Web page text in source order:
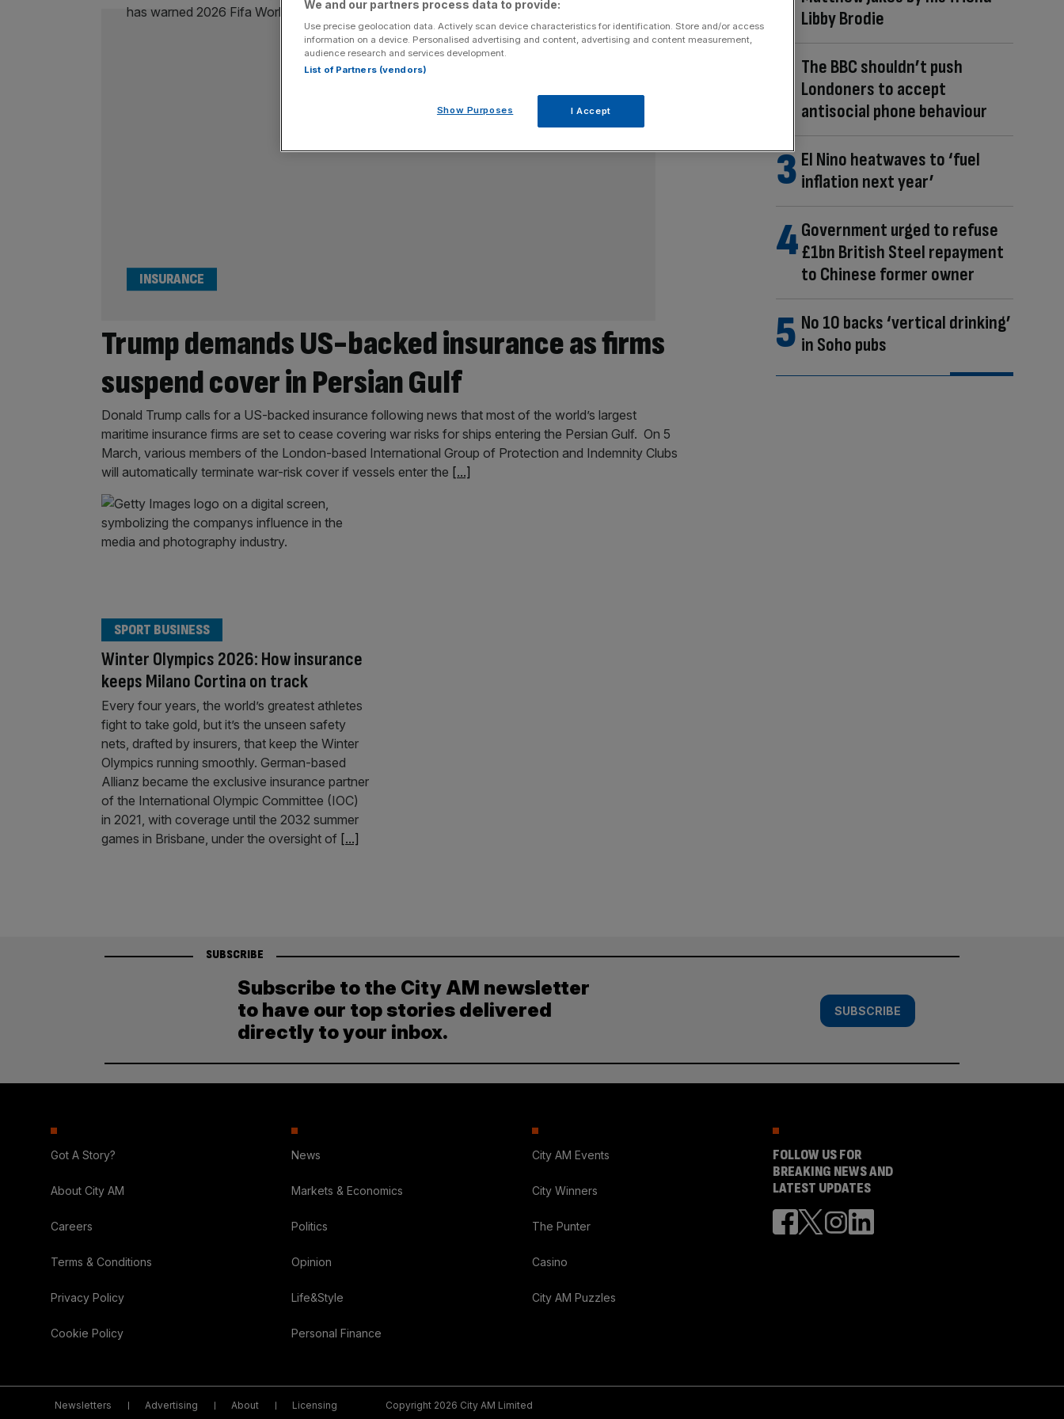
Trump demands US-backed insurance as firms
suspend cover in Persian Gulf
INSURANCE
Donald Trump calls for a US-backed insurance following news that most of the world’s largest
maritime insurance firms are set to cease covering war risks for ships entering the Persian Gulf. On 5
March, various members of the London-based International Group of Protection and Indemnity Clubs
will automatically terminate war-risk cover if vessels enter the [...]
Winter Olympics 2026: How insurance
keeps Milano Cortina on track
SPORT BUSINESS
Every four years, the world’s greatest athletes
fight to take gold, but it’s the unseen safety
nets, drafted by insurers, that keep the Winter
Olympics running smoothly. German-based
Allianz became the exclusive insurance partner
of the International Olympic Committee (IOC)
in 2021, with coverage until the 2032 summer
games in Brisbane, under the oversight of [...]
Libby Brodie
The BBC shouldn’t push
Londoners to accept
antisocial phone behaviour
El Nino heatwaves to ‘fuel
inflation next year’
Government urged to refuse
£1bn British Steel repayment
to Chinese former owner
No 10 backs ‘vertical drinking’
in Soho pubs
SUBSCRIBE
Subscribe to the City AM newsletter
to have our top stories delivered
directly to your inbox.
SUBSCRIBE
Got A Story?
About City AM
Careers
Terms & Conditions
Privacy Policy
Cookie Policy
News
Markets & Economics
Politics
Opinion
Life&Style
Personal Finance
City AM Events
City Winners
The Punter
Casino
City AM Puzzles
FOLLOW US FOR
BREAKING NEWS AND
LATEST UPDATES
Newsletters Advertising About Licensing Copyright 2026 City AM Limited
We and our partners process data to provide:
Use precise geolocation data. Actively scan device characteristics for identification. Store and/or access
information on a device. Personalised advertising and content, advertising and content measurement,
audience research and services development.
List of Partners (vendors)
Show Purposes I Accept